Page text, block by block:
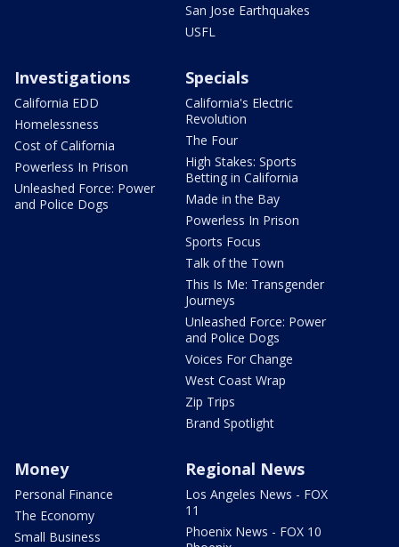
San Jose Earthquakes
USFL
Investigations
California EDD
Homelessness
Cost of California
Powerless In Prison
Unleashed Force: Power
and Police Dogs
Specials
California's Electric
Revolution
The Four
High Stakes: Sports
Betting in California
Made in the Bay
Powerless In Prison
Sports Focus
Talk of the Town
This Is Me: Transgender
Journeys
Unleashed Force: Power
and Police Dogs
Voices For Change
West Coast Wrap
Zip Trips
Brand Spotlight
Money
Personal Finance
The Economy
Small Business
Regional News
Los Angeles News - FOX
11
Phoenix News - FOX 10